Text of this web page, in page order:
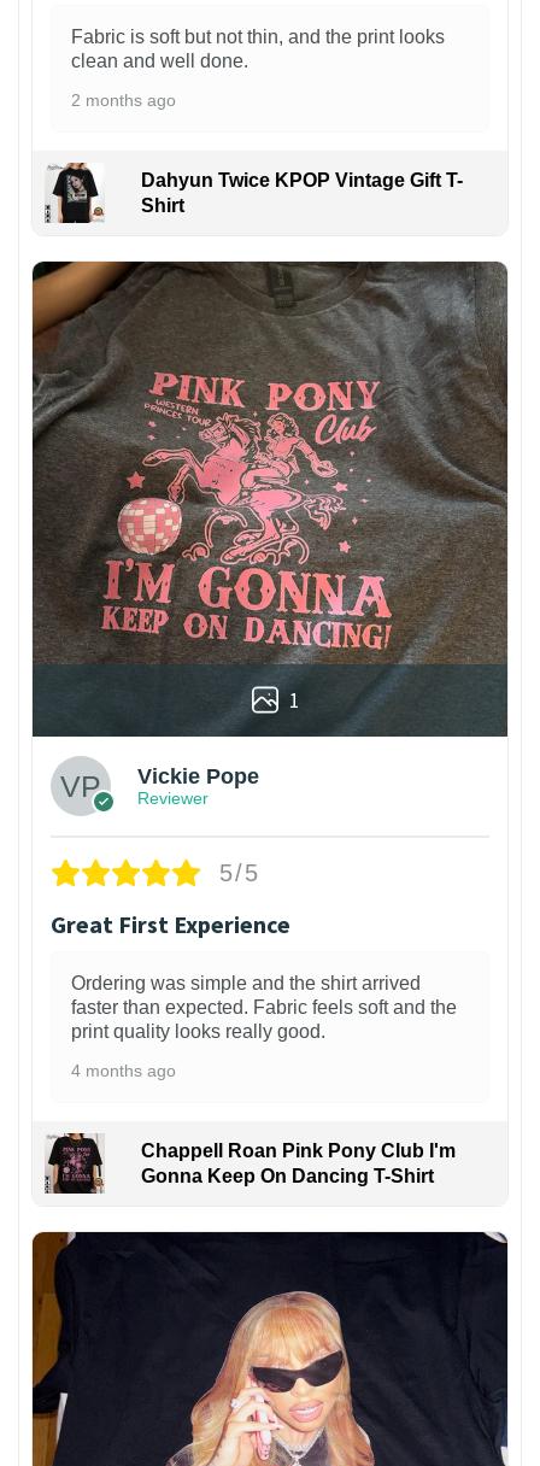
Fabric is soft but not thin, and the print looks
clean and well done.
2 months ago
Dahyun Twice KPOP Vintage Gift T-
Shirt
1
Vickie Pope
Reviewer
5/5
Great First Experience
Ordering was simple and the shirt arrived
faster than expected. Fabric feels soft and the
print quality looks really good.
4 months ago
Chappell Roan Pink Pony Club I'm
Gonna Keep On Dancing T-Shirt